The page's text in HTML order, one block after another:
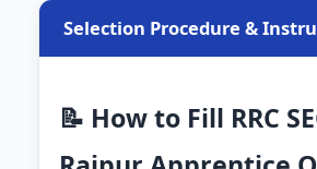
Selection Procedure &
📝 How to Fill RRC